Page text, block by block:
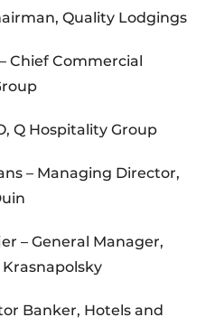
Quality Lodgings
Chief Commercial
Q Hospitality Group
– Managing Director,
– General Manager,
Banker, Hotels and